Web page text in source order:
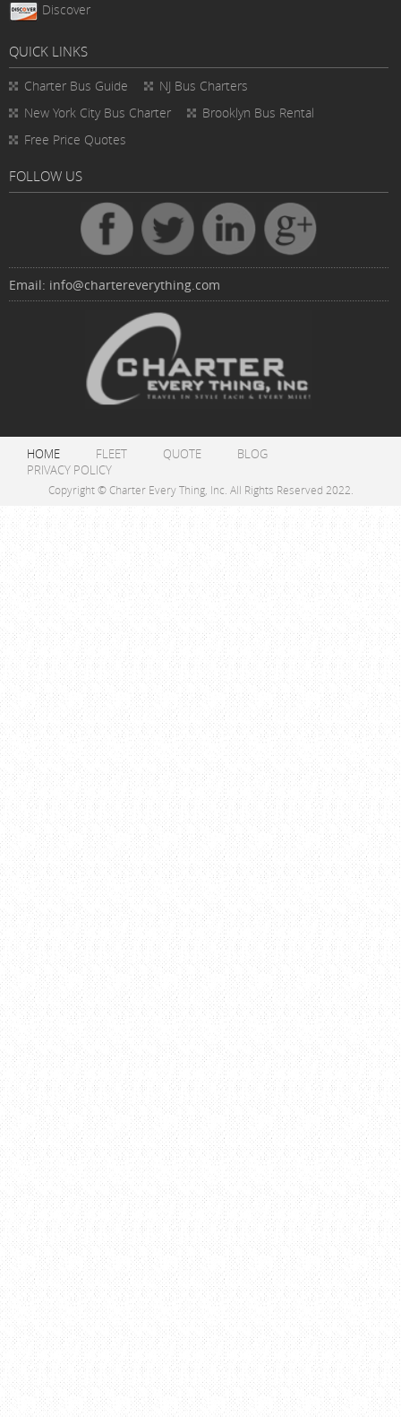
Discover
QUICK LINKS
Charter Bus Guide
NJ Bus Charters
New York City Bus Charter
Brooklyn Bus Rental
Free Price Quotes
FOLLOW US
Email: info@chartereverything.com
HOME FLEET QUOTE
BLOG
PRIVACY POLICY
Copyright © Charter Every Thing, Inc. All Rights Reserved 2022.